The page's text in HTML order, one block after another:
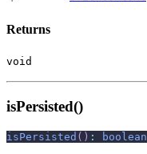
Returns
void
isPersisted()
isPersisted ( ) : boolean